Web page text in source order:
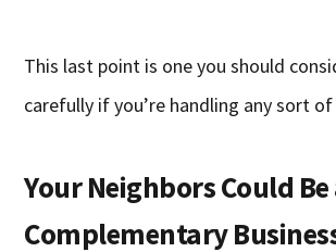
This last point is one you should
carefully if you’re handling any sort
Your Neighbors Could Be
Complementary